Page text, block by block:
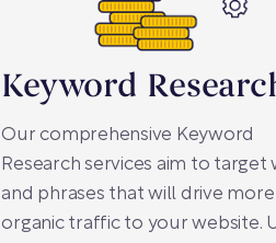
Keyword
Our comprehensive Keyword
Research services aim to target
and phrases that will drive more
organic traffic to your website.